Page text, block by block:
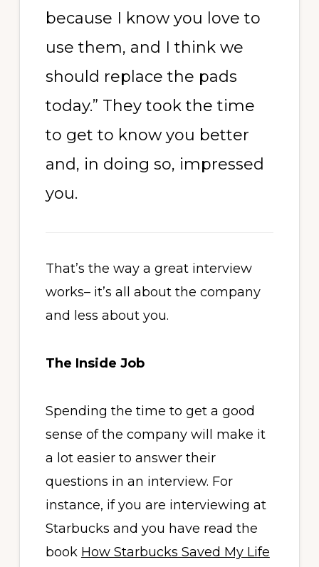
because I know you love to
use them, and I think we
should replace the pads
today.” They took the time
to get to know you better
and, in doing so, impressed
you.
That’s the way a great interview
works– it’s all about the company
and less about you.
The Inside Job
Spending the time to get a good
sense of the company will make it
a lot easier to answer their
questions in an interview. For
instance, if you are interviewing at
Starbucks and you have read the
book How Starbucks Saved My Life